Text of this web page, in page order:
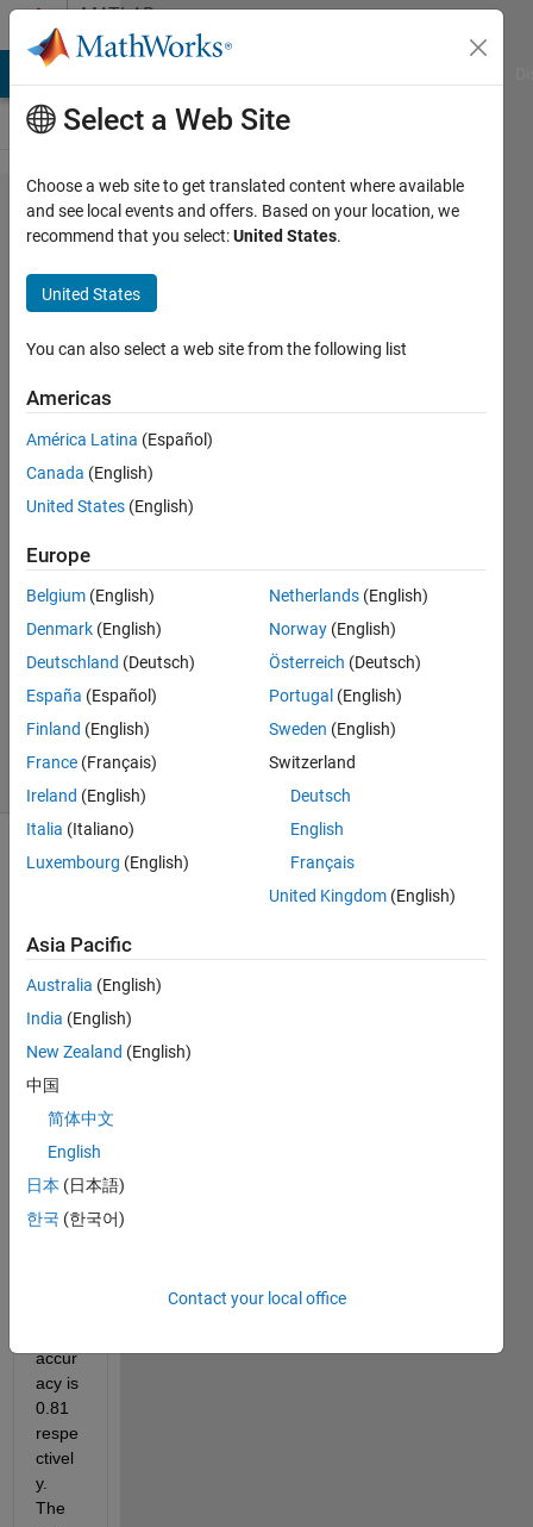
Skip to contentMATLAB
Answers
how to
plot a
line
graph
between
a set of
values
against
a single
uma
20 Jul
1 Answer
Updated
20 Jul 2022
1 View
I
have
value
s of
c1 c2
and
accu
acy .
At
c1=-5
accur
acy is
0.81
respe
ctivel
y.
The
Select a Web Site
Choose a web site to get translated content where available
and see local events and offers. Based on your location, we
recommend that you select:United States.
United States
You can also select a web site from the following list
Americas
América Latina (Español)
Canada (English)
United States (English)
Europe
Belgium (English)
Denmark (English)
Deutschland (Deutsch)
España (Español)
Finland (English)
France (Français)
Ireland (English)
Italia (Italiano)
Luxembourg (English)
Netherlands (English)
Norway (English)
Österreich (Deutsch)
Portugal (English)
Sweden (English)
Switzerland
Deutsch
English
Français
United Kingdom (English)
Asia Pacific
Australia (English)
India (English)
New Zealand (English)
中国
简体中文
English
日本 (日本語)
한국 (한국어)
Contact your local office